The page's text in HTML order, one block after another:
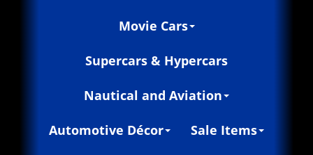
Movie Cars
Supercars & Hypercars
Nautical and Aviation
Automotive Décor Sale Items